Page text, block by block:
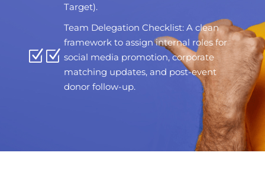
Target).
Z
Team Delegation Checklist: A clean
framework to assign internal roles for
social media promotion, corporate
matching updates, and post-event
donor follow-up.